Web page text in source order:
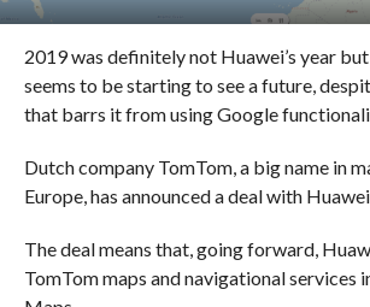
2019 was definitely not Huawei’s year
seems to be starting to see a future,
that barrs it from using Google
Dutch company TomTom, a big name in
Europe, has announced a deal with
The deal means that, going forward,
TomTom maps and navigational services